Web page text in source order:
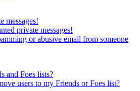
messages!
private messages!
or abusive email from someone
and Foes lists?
users to my Friends or Foes list?